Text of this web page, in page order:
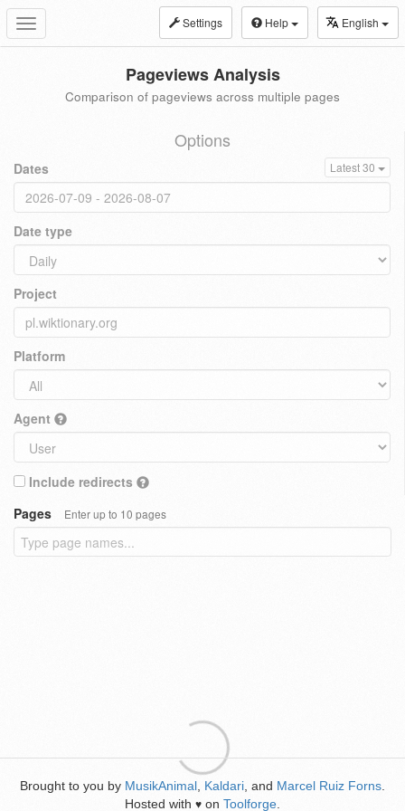
Toggle
navigation
Settings Help English
Pageviews Analysis
Comparison of pageviews across multiple pages
Options
Dates Latest 30
Date type
Project
Platform
Agent
Include redirects
Pages
Enter up to 10 pages
Brought to you by MusikAnimal Kaldari , and Marcel Ruiz Forns
Hosted with ♥ on Toolforge